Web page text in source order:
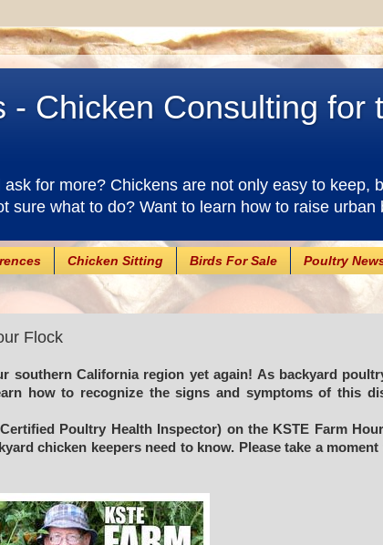
- Chicken Consulting for
for more? Chickens are not only easy to keep,
sure what to do? Want to learn how to raise
Chicken Sitting Birds For Sale Poultry
Flock
southern California region yet again! As backyard
how to recognize the signs and symptoms of this
Poultry Health Inspector) on the KSTE Farm
chicken keepers need to know. Please take a